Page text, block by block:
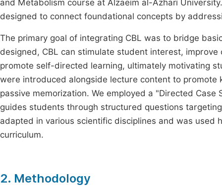
and Metabolism course at Alzaeim al-Azhari
designed to connect foundational concepts by
The primary goal of integrating CBL was to bridge
designed, CBL can stimulate student interest,
promote self-directed learning, ultimately motivating
were introduced alongside lecture content to
passive memorization. We employed a "Directed
guides students through structured questions
adapted in various scientific disciplines and was
curriculum.
2. Methodology